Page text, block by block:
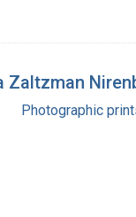
Zaltzman
Photographic